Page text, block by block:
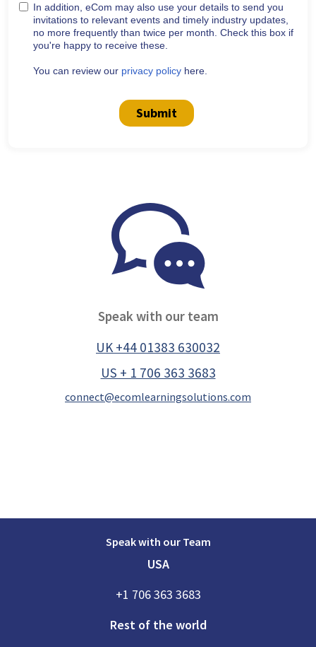
In addition, eCom may also use your details to send you
invitations to relevant events and timely industry updates,
no more frequently than twice per month. Check this box if
you're happy to receive these.
You can review our privacy policy here.
Submit
Speak with our team
UK +44 01383 630032
US + 1 706 363 3683
connect@ecomlearningsolutions.com
Speak with our Team
USA
+1 706 363 3683
Rest of the world